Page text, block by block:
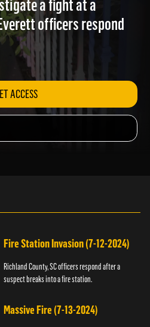
a fight at a
officers respond
GET ACCESS
Fire Station Invasion (7-12-2024)
Richland County, SC officers respond after a
suspect breaks into a fire station.
Massive Fire (7-13-2024)